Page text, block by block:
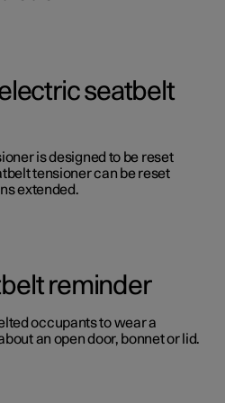
seatbelt
is designed to be reset
tensioner can be reset
extended.
reminder
occupants to wear a
an open door, bonnet or lid.